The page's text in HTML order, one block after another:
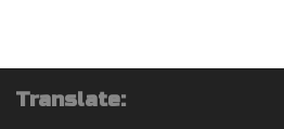
Translate: